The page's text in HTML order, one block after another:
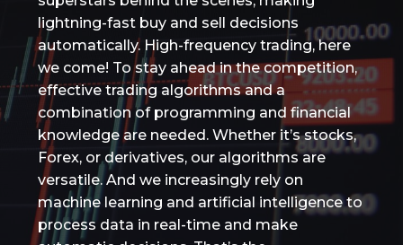
lightning-fast buy and sell decisions
automatically. High-frequency trading, here
we come! To stay ahead in the competition,
effective trading algorithms and a
combination of programming and financial
knowledge are needed. Whether it’s stocks,
Forex, or derivatives, our algorithms are
versatile. And we increasingly rely on
machine learning and artificial intelligence to
process data in real-time and make